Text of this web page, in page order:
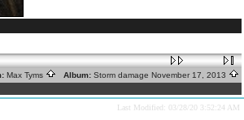
Max Tyms Album: Storm damage November 17, 2013
Last Modified: 03/28/20 3:52:24 AM